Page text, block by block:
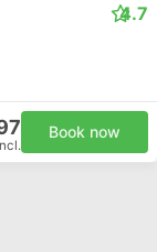
4.7
Book now